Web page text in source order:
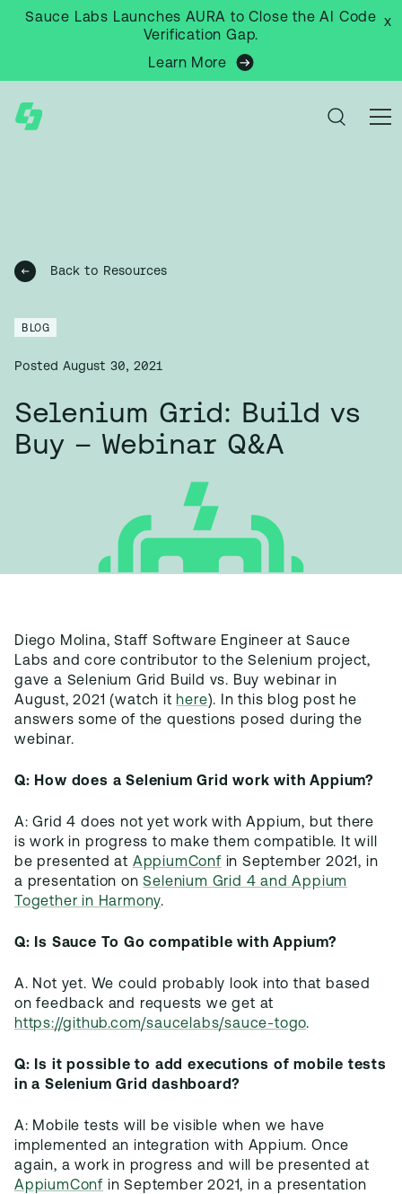
Sauce Labs Launches AURA to Close the AI Code
Verification Gap.
Learn More
x
Back to Resources
BLOG
Posted August 30, 2021
Selenium Grid: Build vs
Buy – Webinar Q&A
Diego Molina, Staff Software Engineer at Sauce
Labs and core contributor to the Selenium project,
gave a Selenium Grid Build vs. Buy webinar in
August, 2021 (watch it here). In this blog post he
answers some of the questions posed during the
webinar.
Q: How does a Selenium Grid work with Appium?
A: Grid 4 does not yet work with Appium, but there
is work in progress to make them compatible. It will
be presented at AppiumConf in September 2021, in
a presentation onSelenium Grid 4 and Appium
Together in Harmony.
Q: Is Sauce To Go compatible with Appium?
A. Not yet. We could probably look into that based
on feedback and requests we get at
https://github.com/saucelabs/sauce-togo.
Q: Is it possible to add executions of mobile tests
in a Selenium Grid dashboard?
A: Mobile tests will be visible when we have
implemented an integration with Appium. Once
again, a work in progress and will be presented at
AppiumConf in September 2021, in a presentation